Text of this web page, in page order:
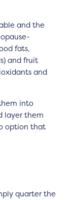
and the
fats,
and fruit
and
into
layer them
option that
quarter the